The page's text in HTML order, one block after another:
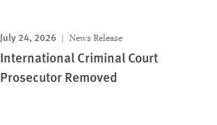
July 24, 2026 News Release
International Criminal Court
Prosecutor Removed